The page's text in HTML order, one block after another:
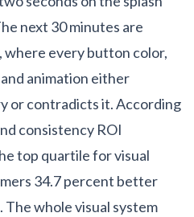
next 30 minutes are
every button color,
animation either
or contradicts it. According
consistency ROI
top quartile for visual
34.7 percent better
whole visual system